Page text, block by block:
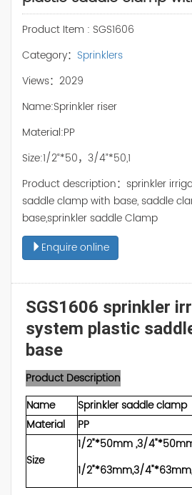
Product Item : SGS1606
Category： Sprinklers
Views：2029
Name:Sprinkler riser
Material:PP
Size:1/2“*50，3/4”*50,1
Product description：sprinkler
saddle clamp with base, saddle
base,sprinkler saddle Clamp
Enquire online
SGS1606 sprinkler
system plastic
base
Product Description
Name
Sprinkler saddle clamp
Material
PP
Size
1/2"*50mm ,3/
1/2"*63mm,3/